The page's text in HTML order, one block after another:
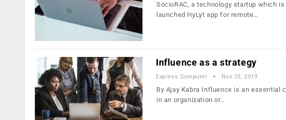
SocioRAC, a technology startup which
launched HyLyt app for remote…
Influence as a strategy
Express Computer Nov 25, 2019
By Ajay Kabra Influence is an essential
in an organization or…